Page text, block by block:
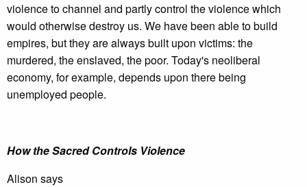
violence to channel and partly control the violence which
would otherwise destroy us. We have been able to build
empires, but they are always built upon victims: the
murdered, the enslaved, the poor. Today's neoliberal
economy, for example, depends upon there being
unemployed people.
How the Sacred Controls Violence
Alison says